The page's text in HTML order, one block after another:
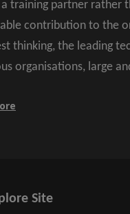
training partner rather
contribution to the
thinking, the leading
organisations, large
Site